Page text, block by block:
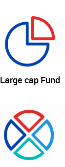
Large cap Fund